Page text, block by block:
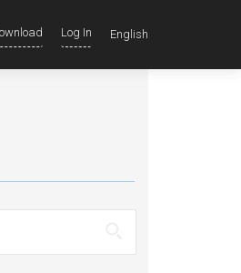
Log In English